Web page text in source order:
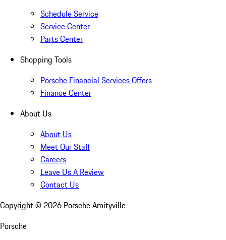
Schedule Service
Service Center
Parts Center
Shopping Tools
Porsche Financial Services Offers
Finance Center
About Us
About Us
Meet Our Staff
Careers
Leave Us A Review
Contact Us
Copyright © 2026 Porsche Amityville
Porsche